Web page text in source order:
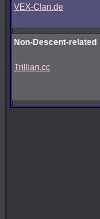
VEX-Clan.de
Non-Descent-related
Trillian.cc